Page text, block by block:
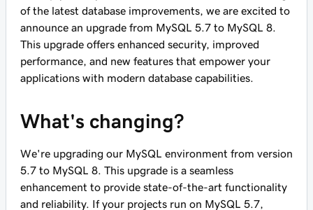
of the latest database improvements, we are excited to
announce an upgrade from MySQL 5.7 to MySQL 8.
This upgrade offers enhanced security, improved
performance, and new features that empower your
applications with modern database capabilities.
What's changing?
We're upgrading our MySQL environment from version
5.7 to MySQL 8. This upgrade is a seamless
enhancement to provide state-of-the-art functionality
and reliability. If your projects run on MySQL 5.7,